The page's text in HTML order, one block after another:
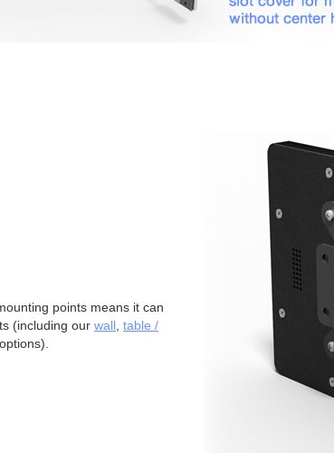
points means it can
(including our wall table /
options).